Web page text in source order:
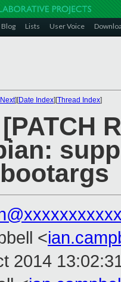
Blog Lists User Voice
][Date Index][Thread Index]
<
2014